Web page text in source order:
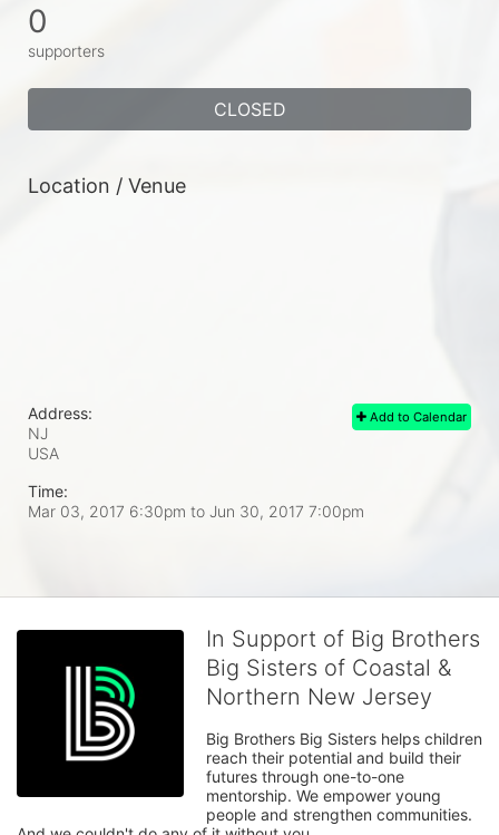
0
supporters
CLOSED
Location / Venue
Add to Calendar
Address:
NJ
USA
Time:
Mar 03, 2017 6:30pm to Jun 30, 2017 7:00pm
In Support of Big Brothers
Big Sisters of Coastal &
Northern New Jersey
Big Brothers Big Sisters helps children
reach their potential and build their
futures through one-to-one
mentorship. We empower young
people and strengthen communities.